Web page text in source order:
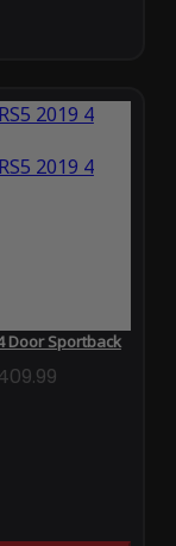
Door Sportback